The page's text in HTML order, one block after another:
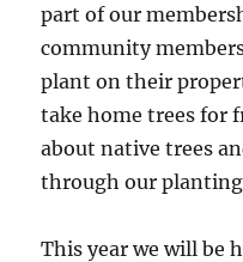
part of our
community
plant on their
take home trees for
about native trees
through our
This year we will be